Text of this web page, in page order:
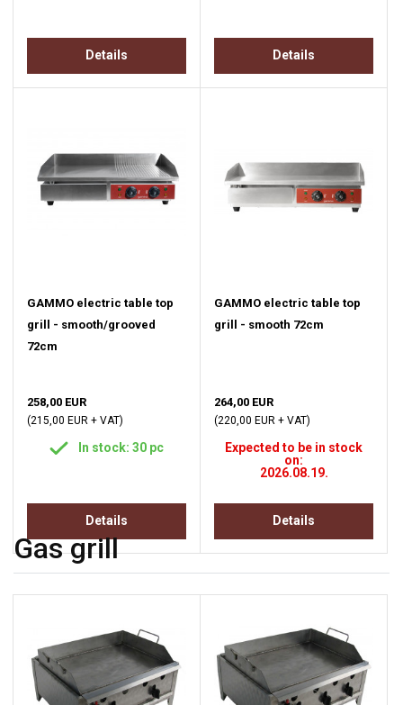
Details Details
GAMMO electric table top
grill - smooth/grooved
72cm
258,00 EUR
(215,00 EUR + VAT)
In stock: 30 pc
Details
GAMMO electric table top
grill - smooth 72cm
264,00 EUR
(220,00 EUR + VAT)
Expected to be in stock
on:
2026.08.19.
Details
Gas grill